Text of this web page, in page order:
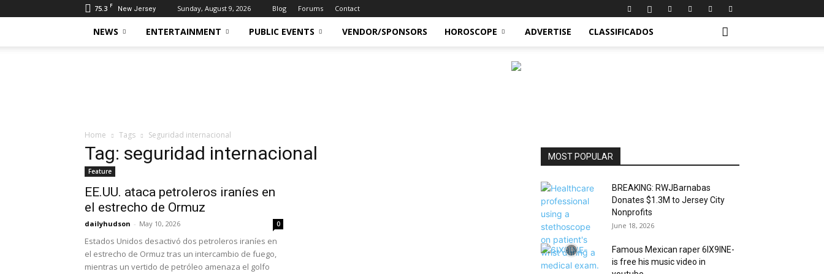
75.3 F New Jersey Sunday, August 9, 2026 Blog Forums Contact
NEWS ENTERTAINMENT PUBLIC EVENTS VENDOR/SPONSORS HOROSCOPE ADVERTISE CLASSIFICADOS
Home Tags Seguridad internacional
Tag: seguridad internacional
Feature
EE.UU. ataca petroleros iraníes en
el estrecho de Ormuz
dailyhudson - May 10, 2026 0
Estados Unidos desactivó dos petroleros iraníes en
el estrecho de Ormuz tras un intercambio de fuego,
mientras un vertido de petróleo amenaza el golfo
MOST POPULAR
BREAKING: RWJBarnabas
Donates $1.3M to Jersey City
Nonprofits
June 18, 2026
Famous Mexican raper 6IX9INE-
is free his music video in